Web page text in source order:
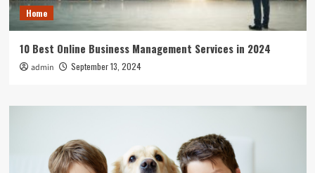
Home
10 Best Online Business Management Services in 2024
admin September 13, 2024